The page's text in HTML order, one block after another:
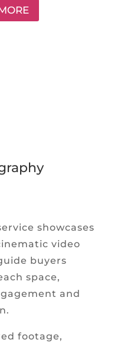
showcases
video
buyers
space,
and
footage,